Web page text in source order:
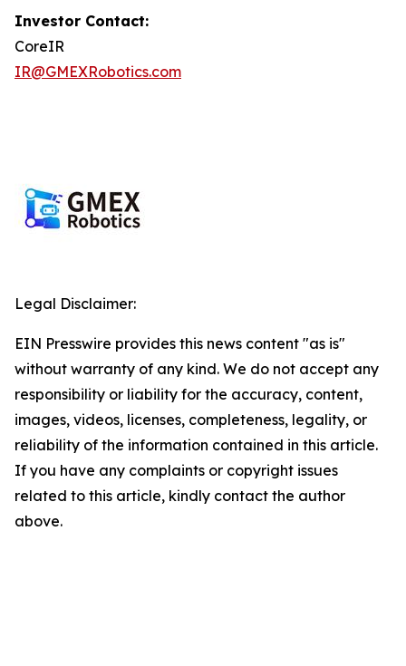
Investor Contact:
CoreIR
IR@GMEXRobotics.com
Legal Disclaimer:
EIN Presswire provides this news content "as is"
without warranty of any kind. We do not accept any
responsibility or liability for the accuracy, content,
images, videos, licenses, completeness, legality, or
reliability of the information contained in this article.
If you have any complaints or copyright issues
related to this article, kindly contact the author
above.